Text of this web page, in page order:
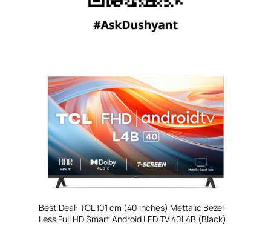
Best Deal: TCL 101 cm (40 inches) Mettalic Bezel-
Less Full HD Smart Android LED TV 40L4B (Black)